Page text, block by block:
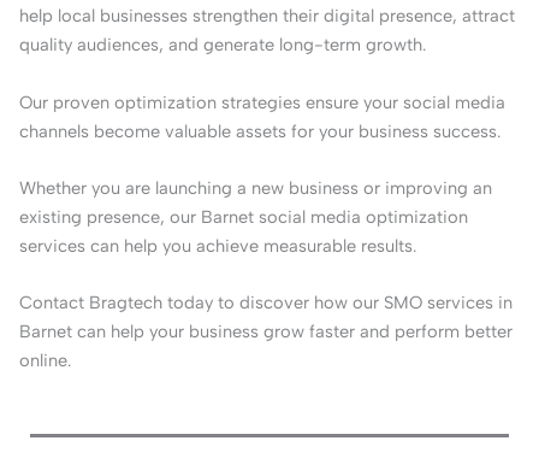
help local businesses strengthen their digital presence, attract
quality audiences, and generate long-term growth.
Our proven optimization strategies ensure your social media
channels become valuable assets for your business success.
Whether you are launching a new business or improving an
existing presence, our Barnet social media optimization
services can help you achieve measurable results.
Contact Bragtech today to discover how our SMO services in
Barnet can help your business grow faster and perform better
online.